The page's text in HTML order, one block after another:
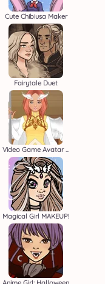
Cute Chibiusa Maker
Fairytale Duet
Video Game Avatar Creator 2
Magical Girl MAKEUP!